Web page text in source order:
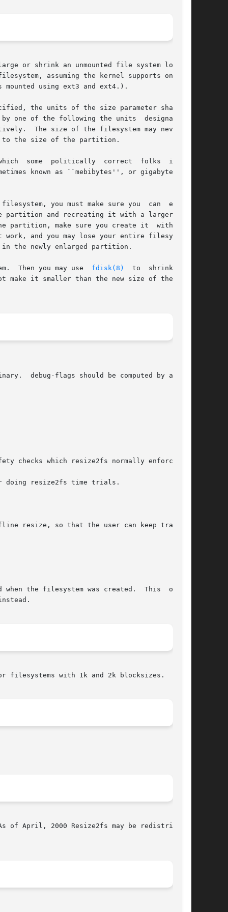
or shrink an unmounted file system located
assuming the kernel supports on-line
mounted using ext3 and ext4.).
the units of the size parameter shall be
one of the following the units  designators:
The size of the filesystem may never be
the size of the partition.
some  politically  correct  folks  insist
you must make sure you  can  expand
partition and recreating it with a larger size
partition, make sure you create it  with  the
and you may lose your entire filesystem.
the newly enlarged partition.
Then you may use
fdisk(8)
  to  shrink  the
make it smaller than the new size of the ext2
checks which resize2fs normally enforces.
doing resize2fs time trials.
resize, so that the user can keep track of
filesystems with 1k and 2k blocksizes.
of April, 2000 Resize2fs may be redistributed